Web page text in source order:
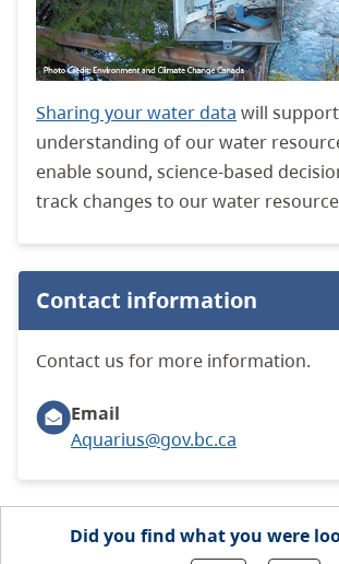
Sharing your water data will
understanding of our water
enable sound, science-based
track changes to our water
Contact information
Contact us for more information.
Email
Aquarius@gov.bc.ca
Did you find what you were